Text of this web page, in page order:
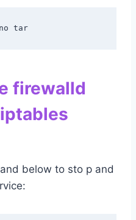
tar
firewalld
below to sto p and